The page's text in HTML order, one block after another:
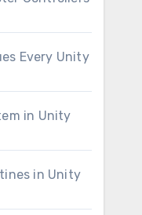
Every Unity
in Unity
in Unity